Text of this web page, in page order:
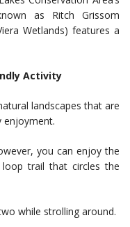
as Ritch Grissom
Wetlands) features a
Activity
landscapes that are
enjoyment.
you can enjoy the
trail that circles the
while strolling around.